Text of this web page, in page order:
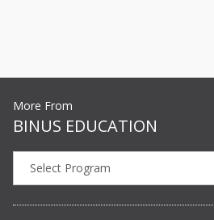
More From
BINUS EDUCATION
Select Program